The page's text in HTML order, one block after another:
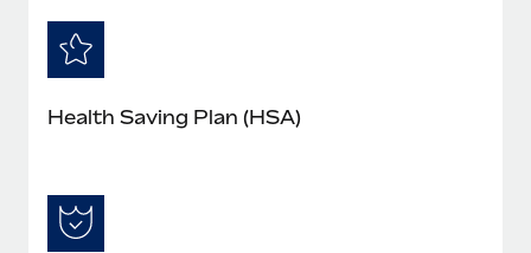
Health Saving Plan (HSA)